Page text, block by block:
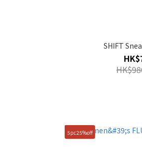
SHIFT
5pc25%off